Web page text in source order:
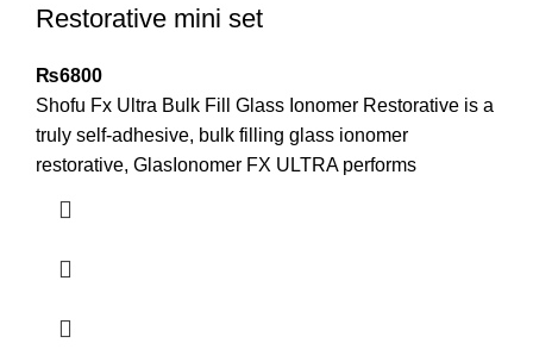
Restorative mini set
₨6800
Shofu Fx Ultra Bulk Fill Glass Ionomer Restorative is a
truly self-adhesive, bulk filling glass ionomer
restorative, GlasIonomer FX ULTRA performs